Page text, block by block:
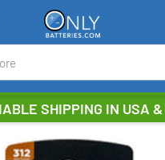
SHIPPING IN USA